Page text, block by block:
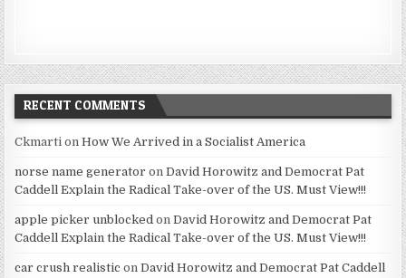
RECENT COMMENTS
Ckmarti onHow We Arrived in a Socialist America
norse name generator onDavid Horowitz and Democrat Pat
Caddell Explain the Radical Take-over of the US. Must View!!!
apple picker unblocked onDavid Horowitz and Democrat Pat
Caddell Explain the Radical Take-over of the US. Must View!!!
car crush realistic onDavid Horowitz and Democrat Pat Caddell